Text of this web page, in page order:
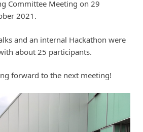
Committee Meeting on 29
2021.
and an internal Hackathon were
about 25 participants.
forward to the next meeting!